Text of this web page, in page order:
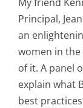
Principal,
an
women in
of it. A panel
explain what
best